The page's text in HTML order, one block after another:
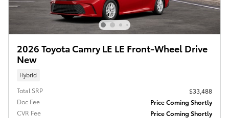
2026 Toyota Camry LE LE Front-Wheel Drive
New
Hybrid
Total SRP
$33,488
Doc Fee
Price Coming Shortly
CVR Fee
Price Coming Shortly